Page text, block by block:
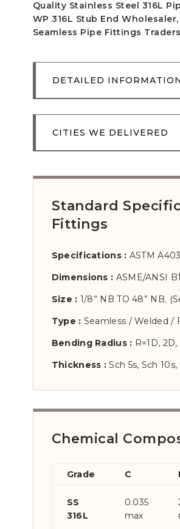
Quality Stainless Steel 316L
WP 316L Stub End
Seamless Pipe Fittings
DETAILED INFORMATION
CITIES WE DELIVERED
Standard
Fittings
Specifications : ASTM
Dimensions : ASME/ANSI
Size : 1/8” NB TO 48” NB.
Type : Seamless / Welded /
Bending Radius : R=1D,
Thickness : Sch 5s, Sch
Chemical
Grade C
SS
316L
0.035
max